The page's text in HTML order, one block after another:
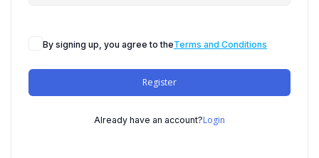
By signing up, you agree to theTerms and Conditions
Register
Already have an account?Login